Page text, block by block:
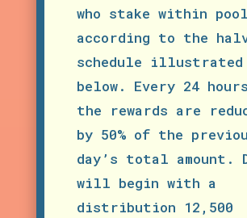
who stake within
according to the
schedule illustrated
below. Every 24
the rewards are
by 50% of the
day’s total amount.
will begin with a
distribution 12,500